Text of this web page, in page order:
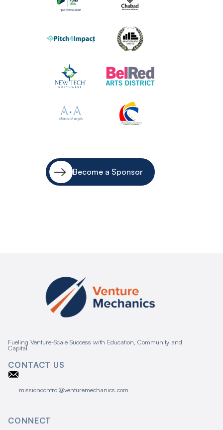
Become a Sponsor
Fueling Venture-Scale Success with Education, Community and
Capital
CONTACT US
missioncontrol@venturemechanics.com
CONNECT